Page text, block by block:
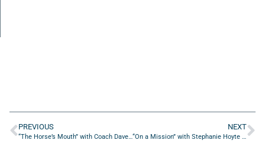
PREVIOUS
“The Horse’s Mouth” with Coach Dave Campo, Ted Willich, Bill Prescott, and Nelson Bradshaw
NEXT
“On a Mission” with Stephanie Hoyte of Fashion Dollz Boutique, LLC.